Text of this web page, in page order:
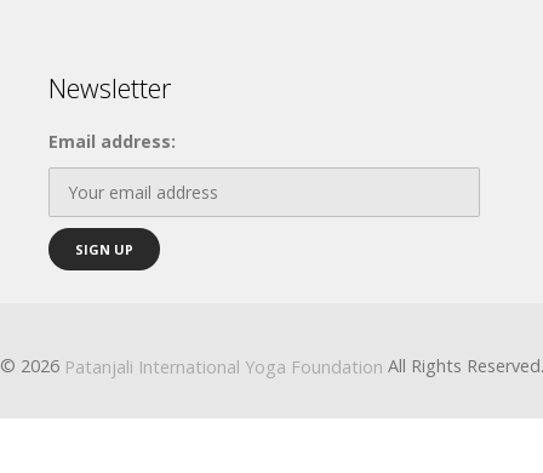
Newsletter
Email address:
© 2026 Patanjali International Yoga Foundation All Rights Reserved.